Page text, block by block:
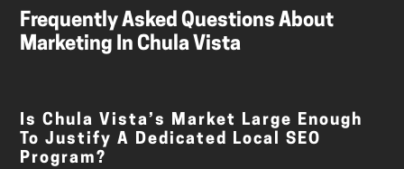
Frequently Asked Questions About
Marketing In Chula Vista
Is Chula Vista’s Market Large Enough
To Justify A Dedicated Local SEO
Program?